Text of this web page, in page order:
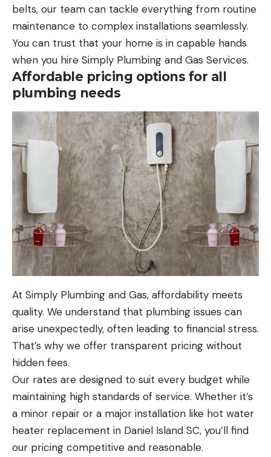
belts, our team can tackle everything from routine
maintenance to complex installations seamlessly.
You can trust that your home is in capable hands
when you hire Simply Plumbing and Gas Services.
Affordable pricing options for all
plumbing needs
At Simply Plumbing and Gas, affordability meets
quality. We understand that plumbing issues can
arise unexpectedly, often leading to financial stress.
That’s why we offer transparent pricing without
hidden fees.
Our rates are designed to suit every budget while
maintaining high standards of service. Whether it’s
a minor repair or a major installation like hot water
heater replacement in Daniel Island SC, you’ll find
our pricing competitive and reasonable.